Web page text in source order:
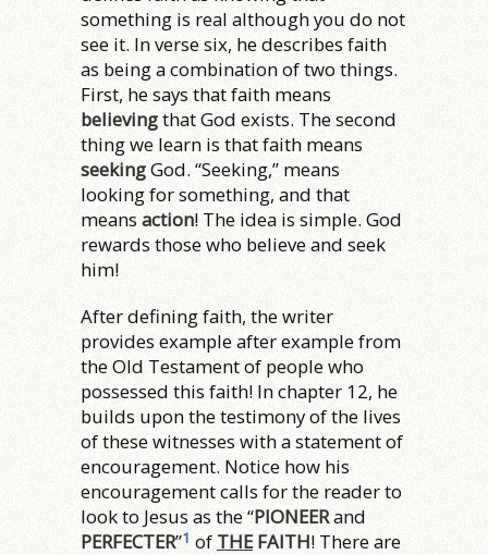
something is real although you do not
see it. In verse six, he describes faith
as being a combination of two things.
First, he says that faith means
believingthat God exists. The second
thing we learn is that faith means
seekingGod. “Seeking,” means
looking for something, and that
means action! The idea is simple. God
rewards those who believe and seek
him!
After defining faith, the writer
provides example after example from
the Old Testament of people who
possessed this faith! In chapter 12, he
builds upon the testimony of the lives
of these witnesses with a statement of
encouragement. Notice how his
encouragement calls for the reader to
look to Jesus as the “PIONEERand
PERFECTER”1 ofTHE FAITH! There are